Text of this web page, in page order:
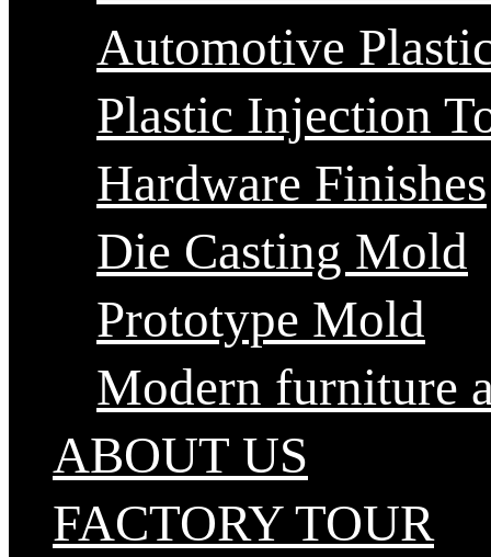
Automotive
Plastic Injection
Hardware Finishes
Die Casting Mold
Prototype Mold
Modern furniture
ABOUT US
FACTORY TOUR